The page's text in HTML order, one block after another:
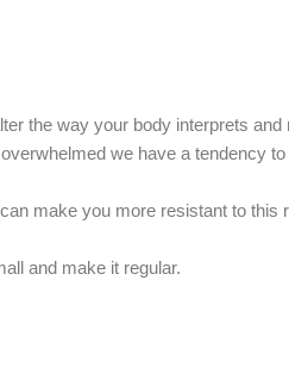
the way your body interprets
we have a tendency
make you more resistant to this
and make it regular.